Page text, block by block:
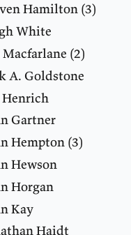
Hamilton (3)
White
Macfarlane (2)
A. Goldstone
Henrich
Gartner
Hempton (3)
Hewson
Horgan
Kay
Haidt